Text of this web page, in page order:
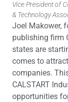
Vice President of
& Technology
Joel Makower,
publishing firm
states are
comes to
companies.
CALSTART
opportunities